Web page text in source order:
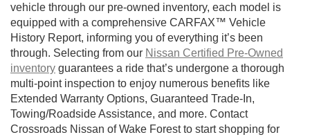
vehicle through our pre-owned inventory, each model is
equipped with a comprehensive CARFAX™ Vehicle
History Report, informing you of everything it’s been
through. Selecting from our Nissan Certified Pre-Owned
inventory guarantees a ride that’s undergone a thorough
multi-point inspection to enjoy numerous benefits like
Extended Warranty Options, Guaranteed Trade-In,
Towing/Roadside Assistance, and more. Contact
Crossroads Nissan of Wake Forest to start shopping for